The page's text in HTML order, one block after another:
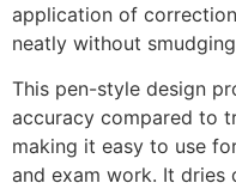
application of
neatly without
This pen-style design
accuracy compared to
making it easy to use
and exam work. It dries